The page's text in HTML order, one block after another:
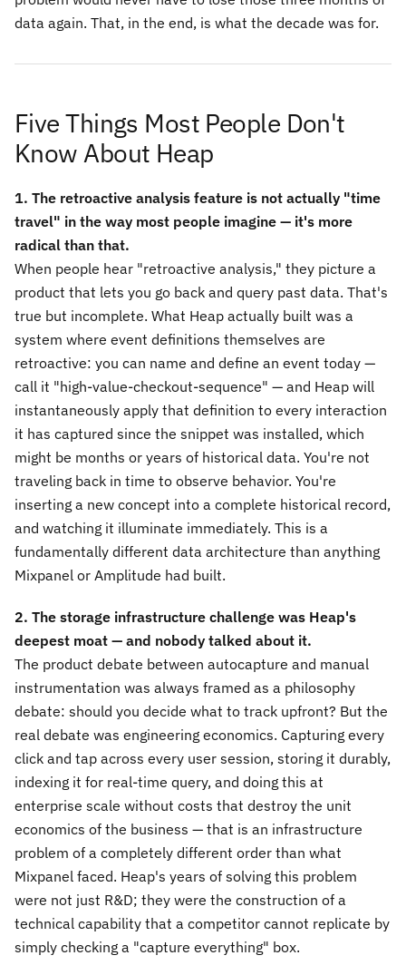
data again. That, in the end, is what the decade was for.
Five Things Most People Don't
Know About Heap
1. The retroactive analysis feature is not actually "time
travel" in the way most people imagine — it's more
radical than that.
When people hear "retroactive analysis," they picture a
product that lets you go back and query past data. That's
true but incomplete. What Heap actually built was a
system where event definitions themselves are
retroactive: you can name and define an event today —
call it "high-value-checkout-sequence" — and Heap will
instantaneously apply that definition to every interaction
it has captured since the snippet was installed, which
might be months or years of historical data. You're not
traveling back in time to observe behavior. You're
inserting a new concept into a complete historical record,
and watching it illuminate immediately. This is a
fundamentally different data architecture than anything
Mixpanel or Amplitude had built.
2. The storage infrastructure challenge was Heap's
deepest moat — and nobody talked about it.
The product debate between autocapture and manual
instrumentation was always framed as a philosophy
debate: should you decide what to track upfront? But the
real debate was engineering economics. Capturing every
click and tap across every user session, storing it durably,
indexing it for real-time query, and doing this at
enterprise scale without costs that destroy the unit
economics of the business — that is an infrastructure
problem of a completely different order than what
Mixpanel faced. Heap's years of solving this problem
were not just R&D; they were the construction of a
technical capability that a competitor cannot replicate by
simply checking a "capture everything" box.